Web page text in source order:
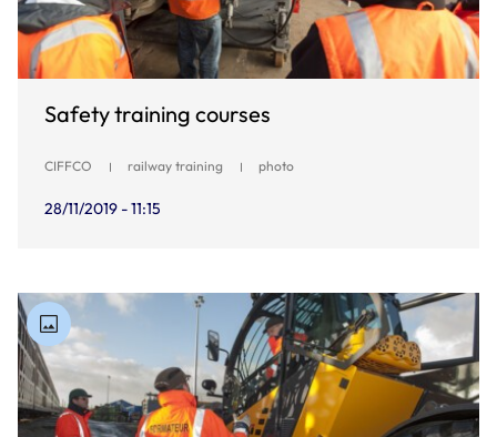
Safety training courses
CIFFCO railway training photo
28/11/2019 - 11:15